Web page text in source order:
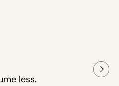
less.